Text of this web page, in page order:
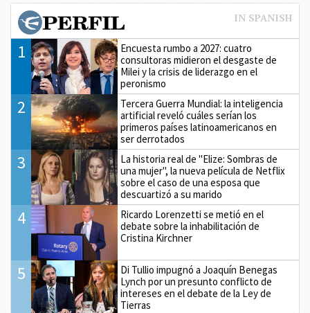
1
Encuesta rumbo a 2027: cuatro
consultoras midieron el desgaste de
Milei y la crisis de liderazgo en el
peronismo
2
Tercera Guerra Mundial: la inteligencia
artificial reveló cuáles serían los
primeros países latinoamericanos en
ser derrotados
3
La historia real de "Elize: Sombras de
una mujer", la nueva película de Netflix
sobre el caso de una esposa que
descuartizó a su marido
4
Ricardo Lorenzetti se metió en el
debate sobre la inhabilitación de
Cristina Kirchner
5
Di Tullio impugnó a Joaquín Benegas
Lynch por un presunto conflicto de
intereses en el debate de la Ley de
Tierras